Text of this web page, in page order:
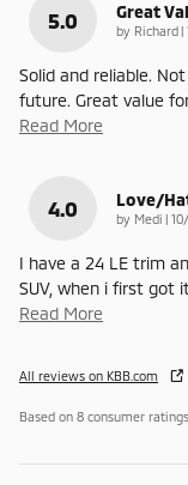
5.0 Great
by Richard |
Solid and reliable.
future. Great value
Read More
4.0 Love/
by Medi | on
I have a 24 LE trim
SUV, when i first got
Read More
All reviews on KBB.com
Based on 8 consumer